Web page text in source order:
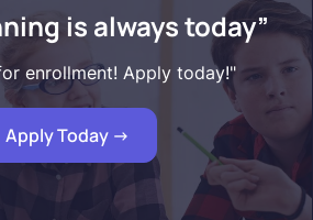
is always today”
enrollment! Apply today!"
Apply Today ->